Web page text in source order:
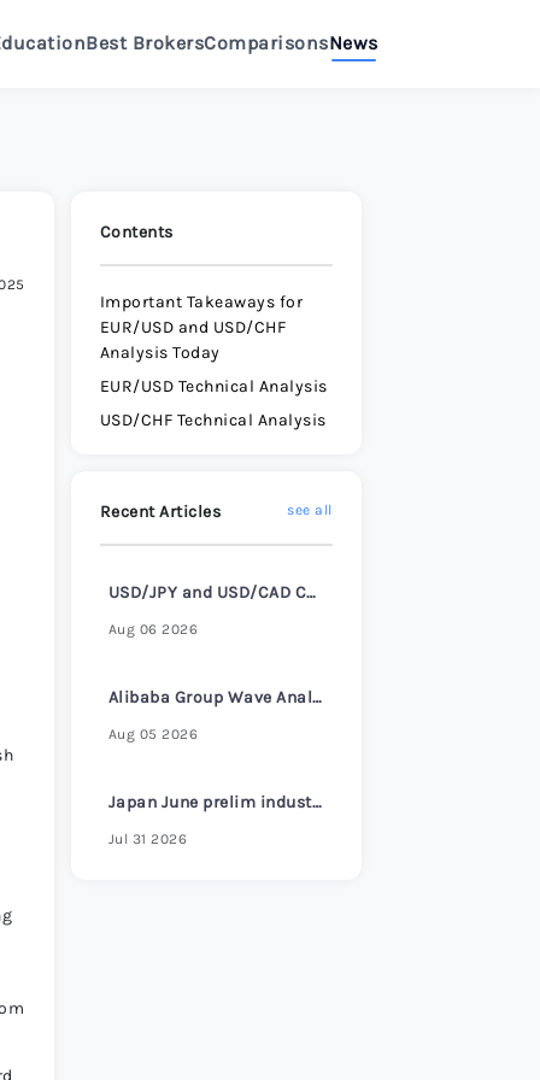
>
Review 2026>
2026 >
2026
Best BrokersComparisonsNews
Contents
Important Takeaways for
EUR/USD and USD/CHF
Analysis Today
EUR/USD Technical Analysis
USD/CHF Technical Analysis
Recent Articles see all
USD/JPY and USD/CAD Consolidate Ahead of ADP Employment Report
Aug 06 2026
Alibaba Group Wave Analysis – 4 August 2026
Aug 05 2026
Japan June prelim industrial production +1.3% m/m vs +0.7% expected
Jul 31 2026